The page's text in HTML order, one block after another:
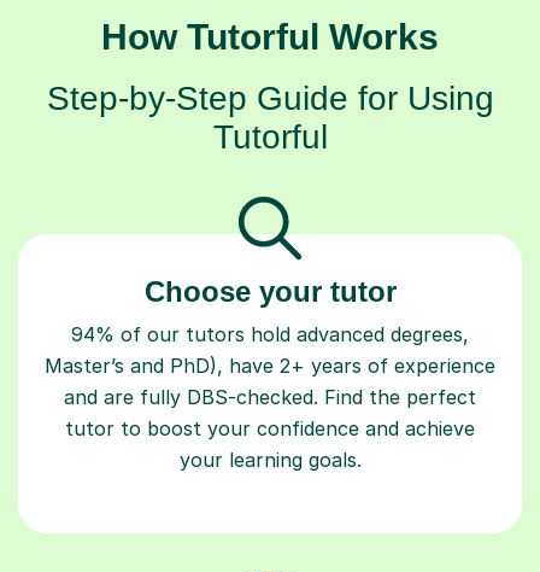
How Tutorful Works
Step-by-Step Guide for Using
Tutorful
Choose your tutor
94% of our tutors hold advanced degrees,
Master’s and PhD), have 2+ years of experience
and are fully DBS-checked. Find the perfect
tutor to boost your confidence and achieve
your learning goals.